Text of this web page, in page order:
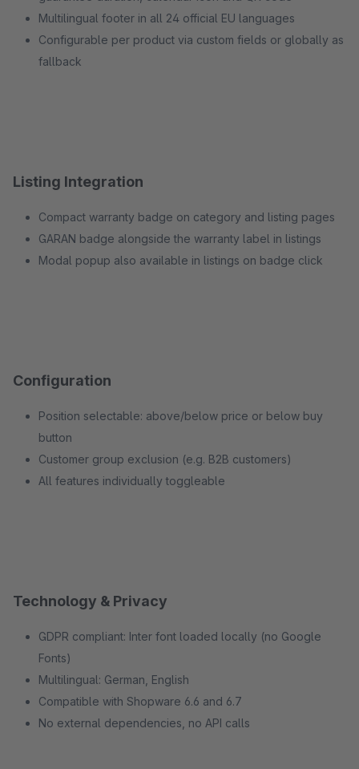
Multilingual footer in all 24 official EU languages
Configurable per product via custom fields or globally as
fallback
Listing Integration
Compact warranty badge on category and listing pages
GARAN badge alongside the warranty label in listings
Modal popup also available in listings on badge click
Configuration
Position selectable: above/below price or below buy
button
Customer group exclusion (e.g. B2B customers)
All features individually toggleable
Technology & Privacy
GDPR compliant: Inter font loaded locally (no Google
Fonts)
Multilingual: German, English
Compatible with Shopware 6.6 and 6.7
No external dependencies, no API calls